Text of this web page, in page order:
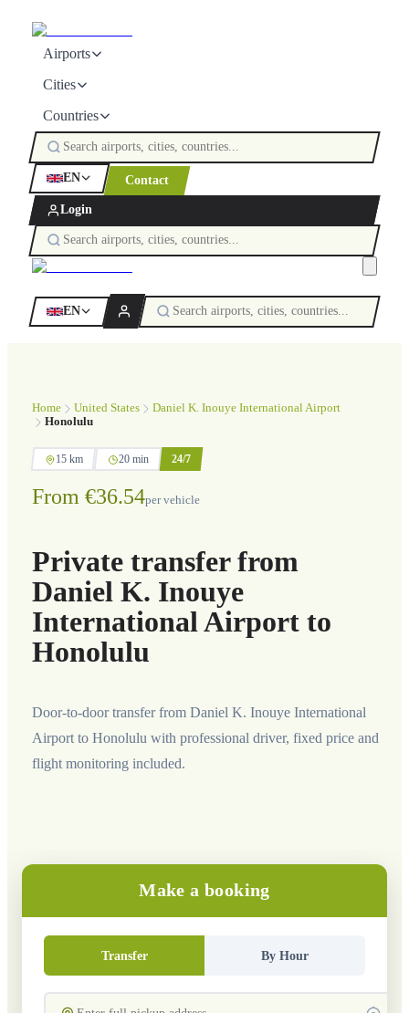
Airports
Cities
Countries
EN Contact
Login
EN
Home United States
Daniel K. Inouye International Airport
Honolulu
15 km 20 min 24/7
From €36.54per vehicle
Private transfer from
Daniel K. Inouye
International Airport to
Honolulu
Door-to-door transfer from Daniel K. Inouye International
Airport to Honolulu with professional driver, fixed price and
flight monitoring included.
Make a booking
Transfer By Hour